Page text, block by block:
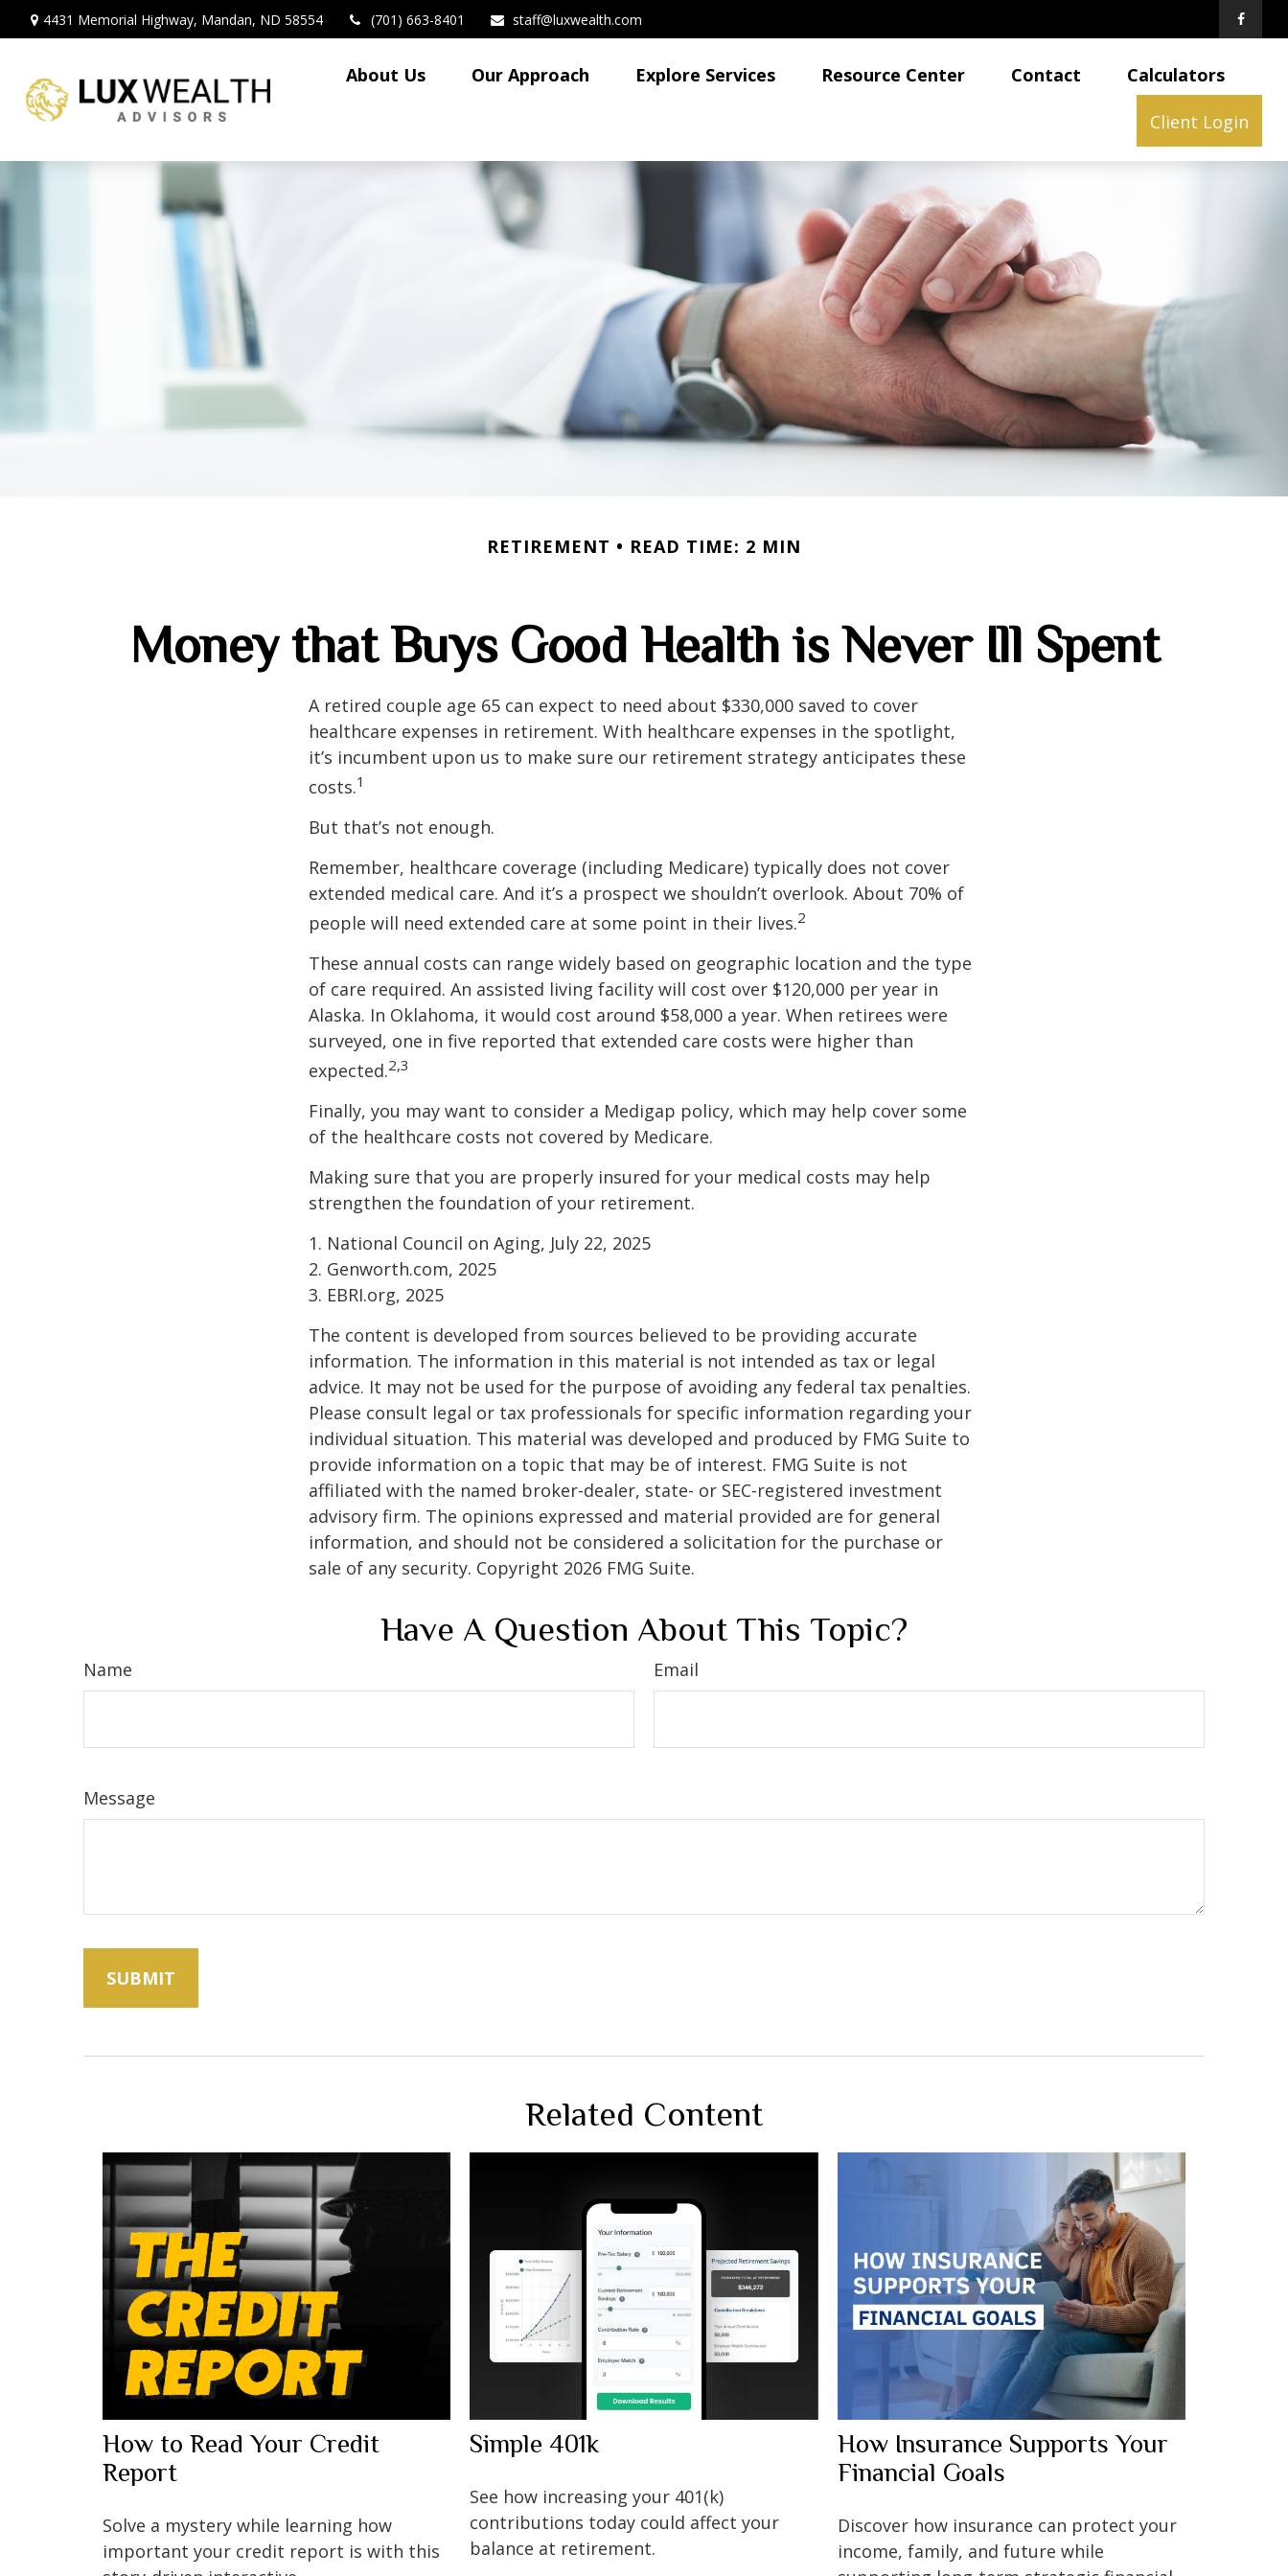
4431 Memorial Highway, Mandan, ND 58554 (701) 663-8401 staff@luxwealth.com
About Us Our Approach Explore Services Resource Center Contact Calculators
Client Login
RETIREMENT READ TIME: 2 MIN
Money that Buys Good Health is Never Ill Spent
A retired couple age 65 can expect to need about $330,000 saved to cover
healthcare expenses in retirement. With healthcare expenses in the spotlight,
it’s incumbent upon us to make sure our retirement strategy anticipates these
costs.1
But that’s not enough.
Remember, healthcare coverage (including Medicare) typically does not cover
extended medical care. And it’s a prospect we shouldn’t overlook. About 70% of
people will need extended care at some point in their lives.2
These annual costs can range widely based on geographic location and the type
of care required. An assisted living facility will cost over $120,000 per year in
Alaska. In Oklahoma, it would cost around $58,000 a year. When retirees were
surveyed, one in five reported that extended care costs were higher than
expected.2,3
Finally, you may want to consider a Medigap policy, which may help cover some
of the healthcare costs not covered by Medicare.
Making sure that you are properly insured for your medical costs may help
strengthen the foundation of your retirement.
1. National Council on Aging, July 22, 2025
2. Genworth.com, 2025
3. EBRI.org, 2025
The content is developed from sources believed to be providing accurate
information. The information in this material is not intended as tax or legal
advice. It may not be used for the purpose of avoiding any federal tax penalties.
Please consult legal or tax professionals for specific information regarding your
individual situation. This material was developed and produced by FMG Suite to
provide information on a topic that may be of interest. FMG Suite is not
affiliated with the named broker-dealer, state- or SEC-registered investment
advisory firm. The opinions expressed and material provided are for general
information, and should not be considered a solicitation for the purchase or
sale of any security. Copyright 2026 FMG Suite.
Have A Question About This Topic?
Name Email
Message
Related Content
How to Read Your Credit
Report
Solve a mystery while learning how
important your credit report is with this
Simple 401k
See how increasing your 401(k)
contributions today could affect your
balance at retirement.
How Insurance Supports Your
Financial Goals
Discover how insurance can protect your
income, family, and future while